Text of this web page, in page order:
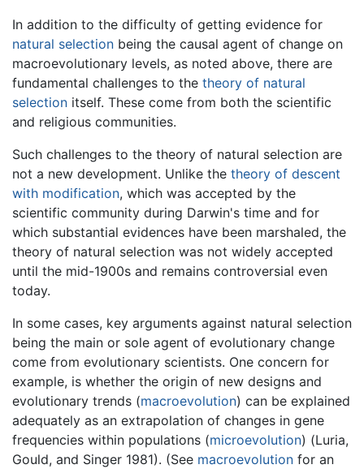
In addition to the difficulty of getting evidence for
natural selection being the causal agent of change on
macroevolutionary levels, as noted above, there are
fundamental challenges to the theory of natural
selection itself. These come from both the scientific
and religious communities.
Such challenges to the theory of natural selection are
not a new development. Unlike the theory of descent
with modification, which was accepted by the
scientific community during Darwin's time and for
which substantial evidences have been marshaled, the
theory of natural selection was not widely accepted
until the mid-1900s and remains controversial even
today.
In some cases, key arguments against natural selection
being the main or sole agent of evolutionary change
come from evolutionary scientists. One concern for
example, is whether the origin of new designs and
evolutionary trends (macroevolution) can be explained
adequately as an extrapolation of changes in gene
frequencies within populations (microevolution) (Luria,
Gould, and Singer 1981). (See macroevolution for an